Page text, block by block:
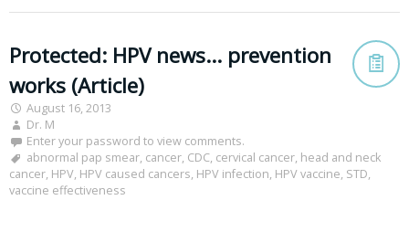
Protected: HPV news… prevention
works (Article)
August 16, 2013
Dr. M
Enter your password to view comments.
abnormal pap smear, cancer, CDC, cervical cancer, head and neck
cancer, HPV, HPV caused cancers, HPV infection, HPV vaccine, STD,
vaccine effectiveness